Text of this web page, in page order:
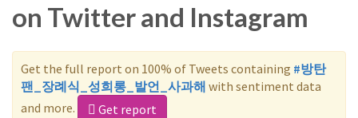
on Twitter and Instagram
Get the full report on 100% of Tweets containing #방탄
팬_장례식_성희롱_발언_사과해 with sentiment data
and more.
Get report